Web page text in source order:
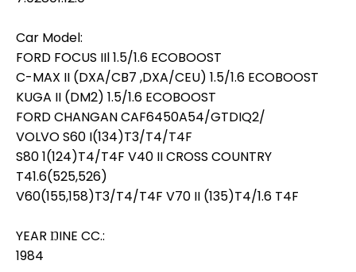
Car Model:
FORD FOCUS IIl 1.5/1.6 ECOBOOST
C-MAX II (DXA/CB7 ,DXA/CEU) 1.5/1.6 ECOBOOST
KUGA II (DM2) 1.5/1.6 ECOBOOST
FORD CHANGAN CAF6450A54/GTDIQ2/
VOLVO S60 I(134)T3/T4/T4F
S80 1(124)T4/T4F V40 II CROSS COUNTRY
T41.6(525,526)
V60(155,158)T3/T4/T4F V70 II (135)T4/1.6 T4F
YEAR ŊINE CC.:
1984